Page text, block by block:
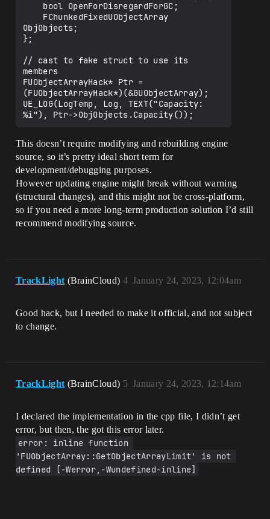
ObjObjects;
};
// cast to fake struct to use its
members
FUObjectArrayHack* Ptr =
(FUObjectArrayHack*)(&GUObjectArray);
UE_LOG(LogTemp, Log, TEXT("Capacity:
This doesn’t require modifying and rebuilding engine
source, so it’s pretty ideal short term for
development/debugging purposes.
However updating engine might break without warning
(structural changes), and this might not be cross-platform,
so if you need a more long-term production solution I’d still
recommend modifying source.
TrackLight (BrainCloud) January 24, 2023, 12:04am
4
Good hack, but I needed to make it official, and not subject
to change.
TrackLight (BrainCloud) January 24, 2023, 12:14am
5
I declared the implementation in the cpp file, I didn’t get
error, but then, the got this error later.
error: inline function
'FUObjectArray::GetObjectArrayLimit' is not
defined [-Werror,-Wundefined-inline]